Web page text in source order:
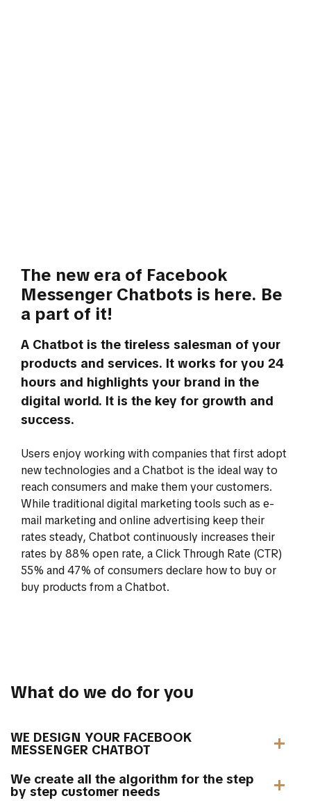
The new era of Facebook
Messenger Chatbots is here. Be
a part of it!
A Chatbot is the tireless salesman of your
products and services. It works for you 24
hours and highlights your brand in the
digital world. It is the key for growth and
success.
Users enjoy working with companies that first adopt
new technologies and a Chatbot is the ideal way to
reach consumers and make them your customers.
While traditional digital marketing tools such as e-
mail marketing and online advertising keep their
rates steady, Chatbot continuously increases their
rates by 88% open rate, a Click Through Rate (CTR)
55% and 47% of consumers declare how to buy or
buy products from a Chatbot.
What do we do for you
WE DESIGN YOUR FACEBOOK
MESSENGER CHATBOT
We create all the algorithm for the step
by step customer needs